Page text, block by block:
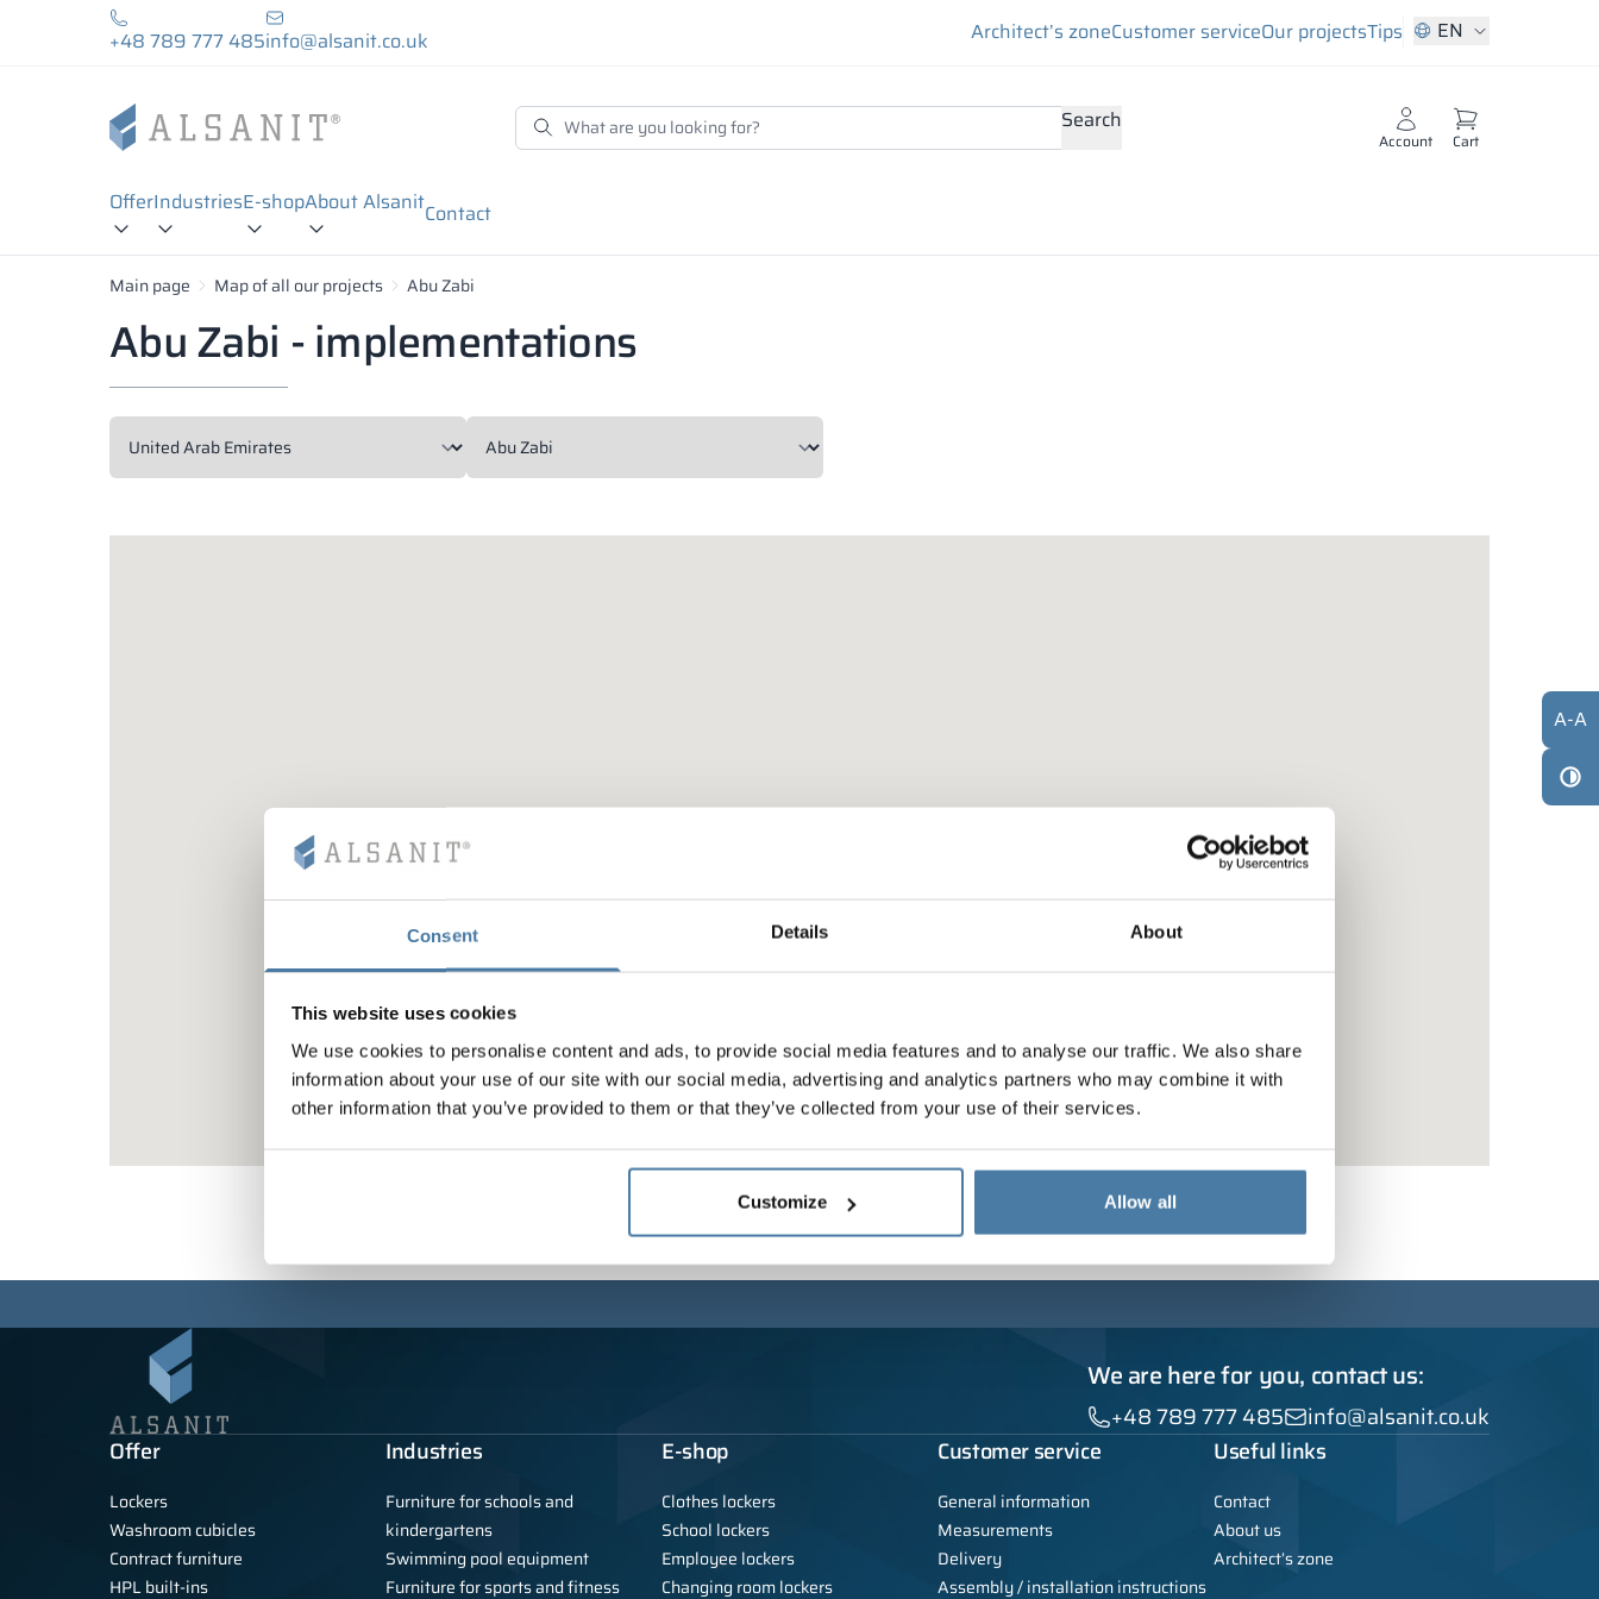
Consent Details About
This website uses cookies
We use cookies to personalise content and ads, to provide social media features and to analyse our traffic. We also share
information about your use of our site with our social media, advertising and analytics partners who may combine it with
other information that you’ve provided to them or that they’ve collected from your use of their services.
Customize Allow all
+48 789 777 485info@alsanit.co.uk Architect’s zoneCustomer serviceOur projectsTips EN
Search
Account Cart
OfferIndustriesE-shopAbout AlsanitContact
Main page Map of all our projects Abu Zabi
Abu Zabi - implementations
We are here for you, contact us:
+48 789 777 485
info@alsanit.co.uk
Offer
Lockers
Washroom cubicles
Contract furniture
HPL built-ins
Industries
Furniture for schools and
kindergartens
Swimming pool equipment
Furniture for sports and fitness
E-shop
Clothes lockers
School lockers
Employee lockers
Changing room lockers
Customer service
General information
Measurements
Delivery
Assembly / installation instructions
Useful links
Contact
About us
Architect’s zone
A-A